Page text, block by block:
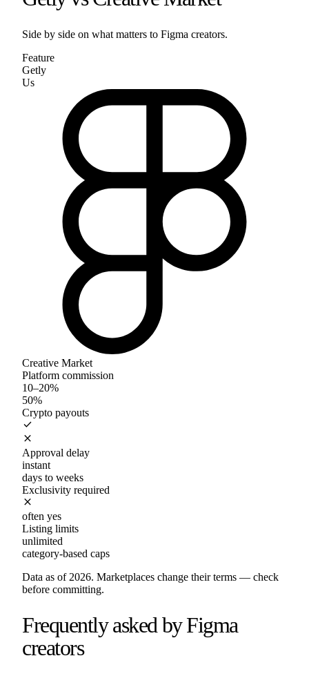
Side by side on what matters to Figma creators.
Feature
Getly
Us
Creative Market
Platform commission
10–20%
50%
Crypto payouts
check
close
Approval delay
instant
days to weeks
Exclusivity required
close
often yes
Listing limits
unlimited
category-based caps
Data as of 2026. Marketplaces change their terms — check
before committing.
Frequently asked byFigma
creators